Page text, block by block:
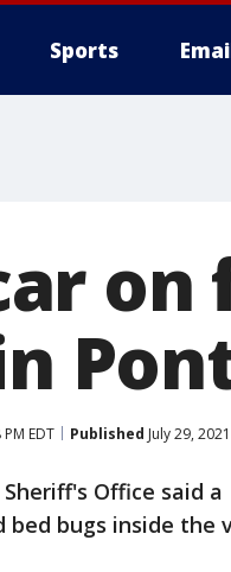
Sports
EDT Published July 29,
Office said a
bugs inside the